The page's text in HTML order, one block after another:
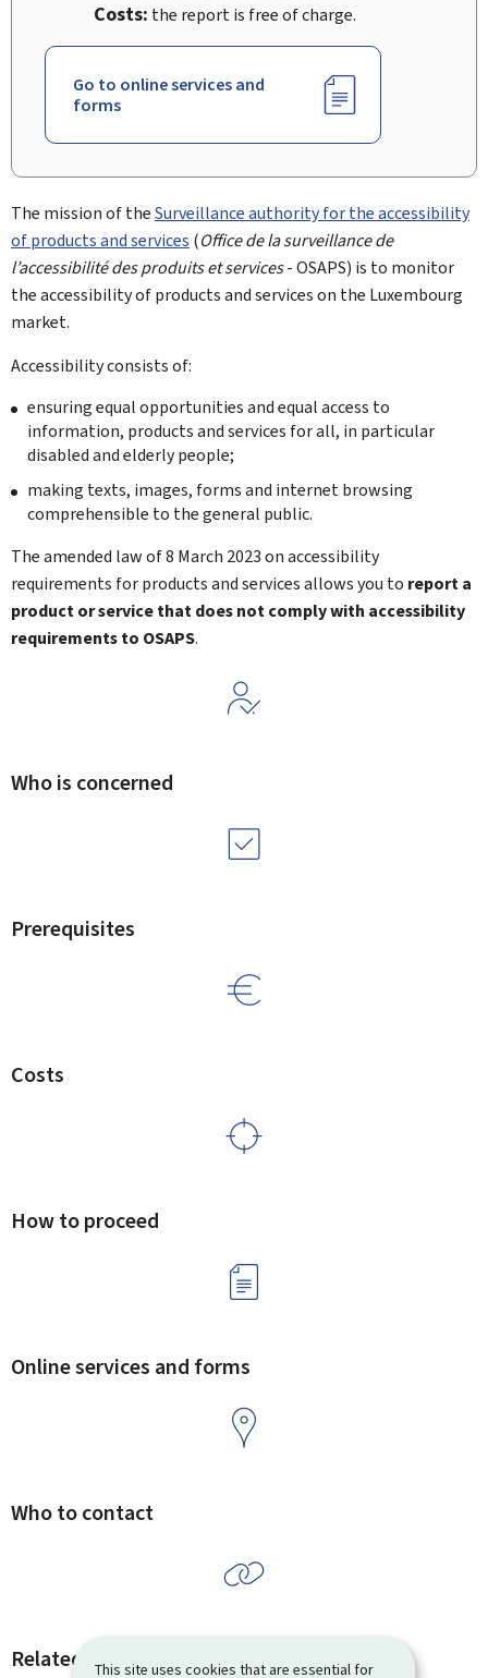
This site uses cookies that are essential for
Costs: the report is free of charge.
Go to online services and
forms
The mission of theSurveillance authority for the accessibility
of products and services (Office de la surveillance de
l’accessibilité des produits et services- OSAPS) is to monitor
the accessibility of products and services on the Luxembourg
market.
Accessibility consists of:
ensuring equal opportunities and equal access to
information, products and services for all, in particular
disabled and elderly people;
making texts, images, forms and internet browsing
comprehensible to the general public.
The amended law of 8 March 2023 on accessibility
requirements for products and services allows you to report a
product or service that does not comply with accessibility
requirements to OSAPS.
Who is concerned
Prerequisites
Costs
How to proceed
Online services and forms
Who to contact
Related procedures and links